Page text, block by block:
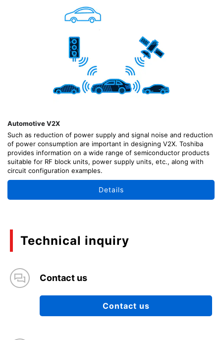
Automotive V2X
Such as reduction of power supply and signal noise and reduction
of power consumption are important in designing V2X. Toshiba
provides information on a wide range of semiconductor products
suitable for RF block units, power supply units, etc., along with
circuit configuration examples.
Details
Technical inquiry
Contact us
Contact us